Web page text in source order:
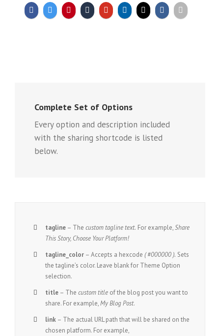
Complete Set of Options
Every option and description included
with the sharing shortcode is listed
below.
tagline – Thecustom tagline text. For example,Share
This Story, Choose Your Platform!
tagline_color – Accepts a hexcode( #000000 ). Sets
the tagline’s color. Leave blank for Theme Option
selection.
title – Thecustom title of the blog post you want to
share. For example,My Blog Post.
link – The actual URL path that will be shared on the
chosen platform. For example,